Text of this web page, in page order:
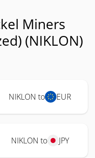
Miners
(NIKLON)
NIKLON to EUR
NIKLON to JPY